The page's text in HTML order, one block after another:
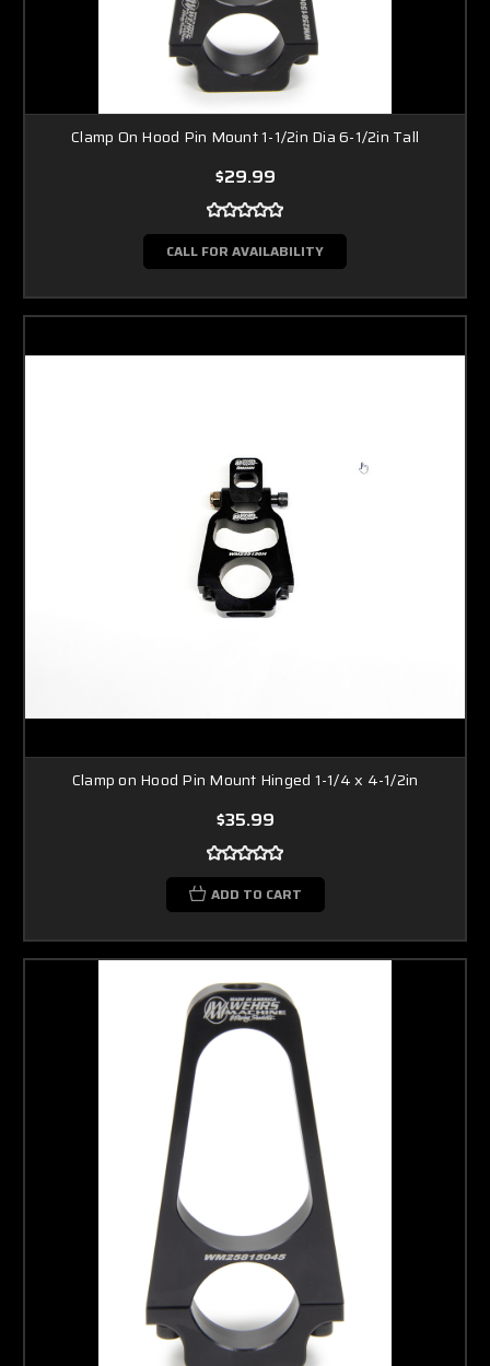
Clamp On Hood Pin Mount 1-1/2in Dia 6-1/2in Tall
$29.99
CALL FOR AVAILABILITY
Clamp on Hood Pin Mount Hinged 1-1/4 x 4-1/2in
$35.99
ADD TO CART